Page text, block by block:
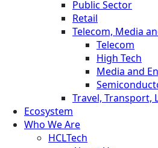
Public Sector
Retail
Telecom, Media
Telecom
High Tech
Media and
Travel, Transport,
Ecosystem
Who We Are
HCLTech